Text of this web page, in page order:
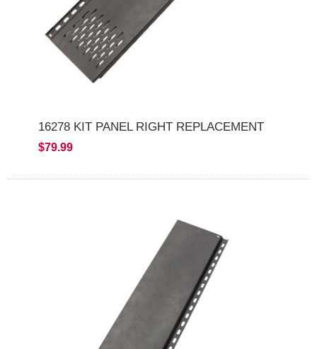
16278 KIT PANEL RIGHT REPLACEMENT
$79.99